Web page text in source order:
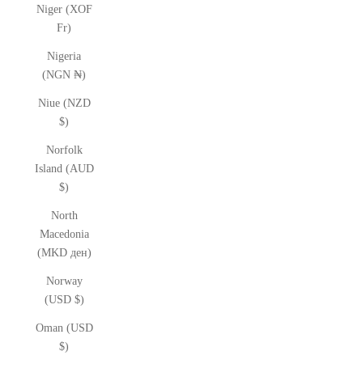
Niger (XOF
Fr)
Nigeria
(NGN ₦)
Niue (NZD
$)
Norfolk
Island (AUD
$)
North
Macedonia
(MKD ден)
Norway
(USD $)
Oman (USD
$)